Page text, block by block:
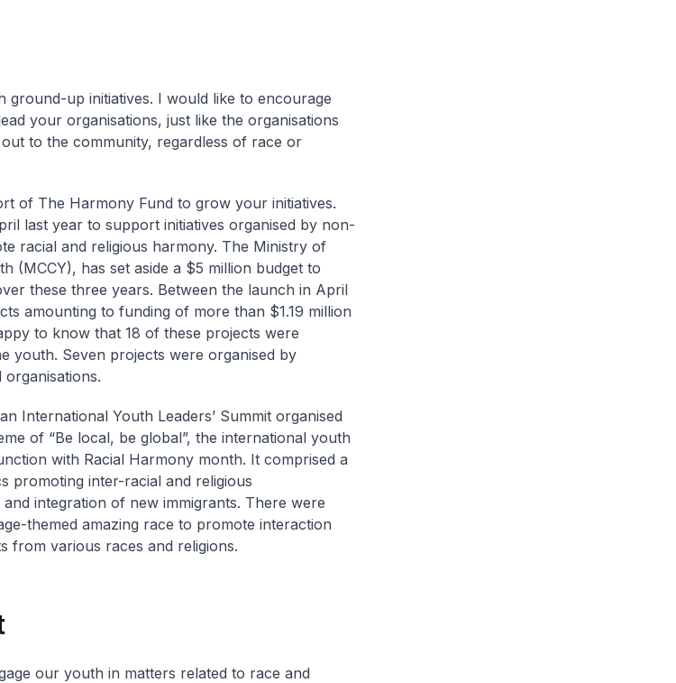
ground-up initiatives. I would like to encourage
your organisations, just like the organisations
to the community, regardless of race or
of The Harmony Fund to grow your initiatives.
last year to support initiatives organised by non-
racial and religious harmony. The Ministry of
(MCCY), has set aside a $5 million budget to
these three years. Between the launch in April
amounting to funding of more than $1.19 million
to know that 18 of these projects were
youth. Seven projects were organised by
International Youth Leaders’ Summit organised
of “Be local, be global”, the international youth
with Racial Harmony month. It comprised a
promoting inter-racial and religious
integration of new immigrants. There were
themed amazing race to promote interaction
from various races and religions.
our youth in matters related to race and